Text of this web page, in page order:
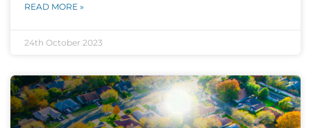
READ MORE »
24th October 2023